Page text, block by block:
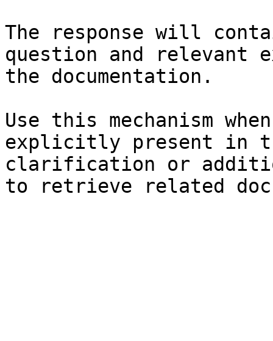
The response will
question and relevant
the documentation.
Use this mechanism
explicitly present in
clarification or